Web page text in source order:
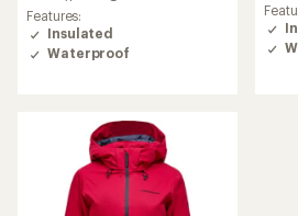
Features:
Insulated
Waterproof